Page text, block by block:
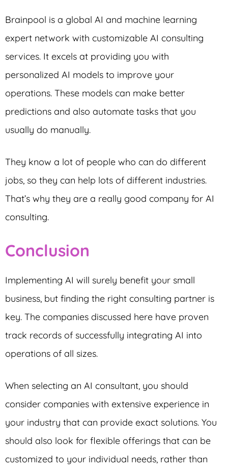
Brainpool is a global AI and machine learning
expert network with customizable AI consulting
services. It excels at providing you with
personalized AI models to improve your
operations. These models can make better
predictions and also automate tasks that you
usually do manually.
They know a lot of people who can do different
jobs, so they can help lots of different industries.
That’s why they are a really good company for AI
consulting.
Conclusion
Implementing AI will surely benefit your small
business, but finding the right consulting partner is
key. The companies discussed here have proven
track records of successfully integrating AI into
operations of all sizes.
When selecting an AI consultant, you should
consider companies with extensive experience in
your industry that can provide exact solutions. You
should also look for flexible offerings that can be
customized to your individual needs, rather than